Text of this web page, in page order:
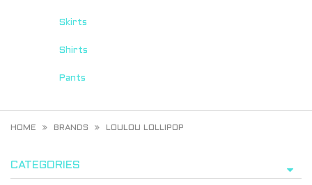
Skirts
Shirts
Pants
HOME BRANDS LOULOU LOLLIPOP
CATEGORIES